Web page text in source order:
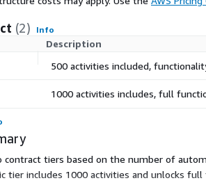
(2) Info
Description
500 activities included,
1000 activities includes, full
tiers based on the number of
tier includes 1000 activities and unlocks